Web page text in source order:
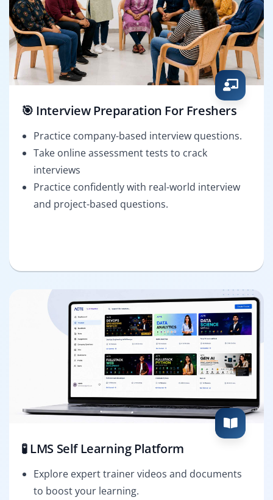
🎯 Interview Preparation For Freshers
Practice company-based interview questions.
Take online assessment tests to crack
interviews
Practice confidently with real-world interview
and project-based questions.
🧪 LMS Self Learning Platform
Explore expert trainer videos and documents
to boost your learning.